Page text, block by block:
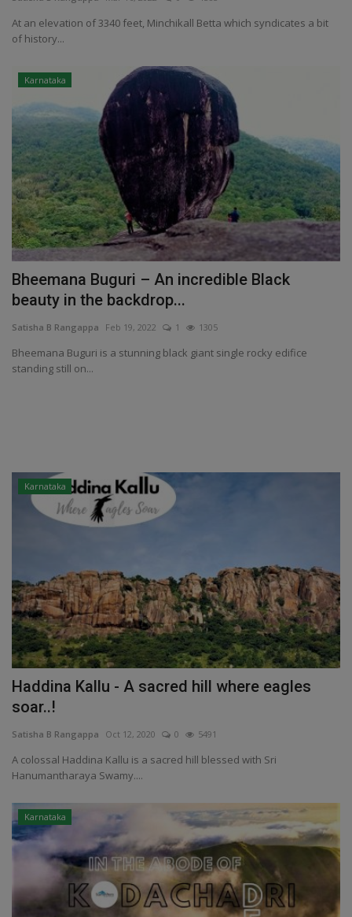
Passionate People
India
International
At an elevation of 3340 feet, Minchikall Betta which syndicates a bit
of history...
Karnataka
Bheemana Buguri – An incredible Black
beauty in the backdrop...
Satisha B Rangappa Feb 19, 2022 1 1305
Bheemana Buguri is a stunning black giant single rocky edifice
standing still on...
Karnataka
Haddina Kallu - A sacred hill where eagles
soar..!
Satisha B Rangappa Oct 12, 2020 0 5491
A colossal Haddina Kallu is a sacred hill blessed with Sri
Hanumantharaya Swamy....
Karnataka